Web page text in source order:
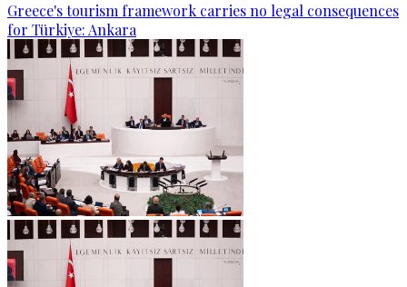
Greece's tourism framework carries no legal consequences
for Türkiye: Ankara